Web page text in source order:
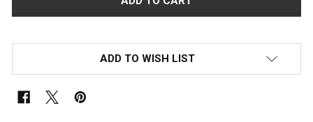
ADD TO WISH LIST